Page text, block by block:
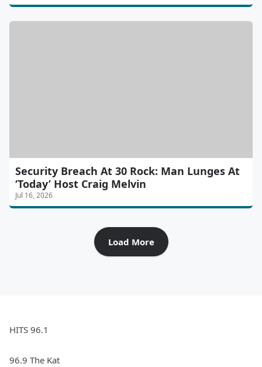
Security Breach At 30 Rock: Man Lunges At
‘Today’ Host Craig Melvin
Jul 16, 2026
Load More
HITS 96.1
96.9 The Kat